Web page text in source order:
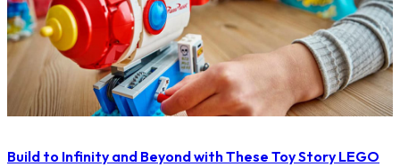
Build to Infinity and Beyond with These Toy Story LEGO